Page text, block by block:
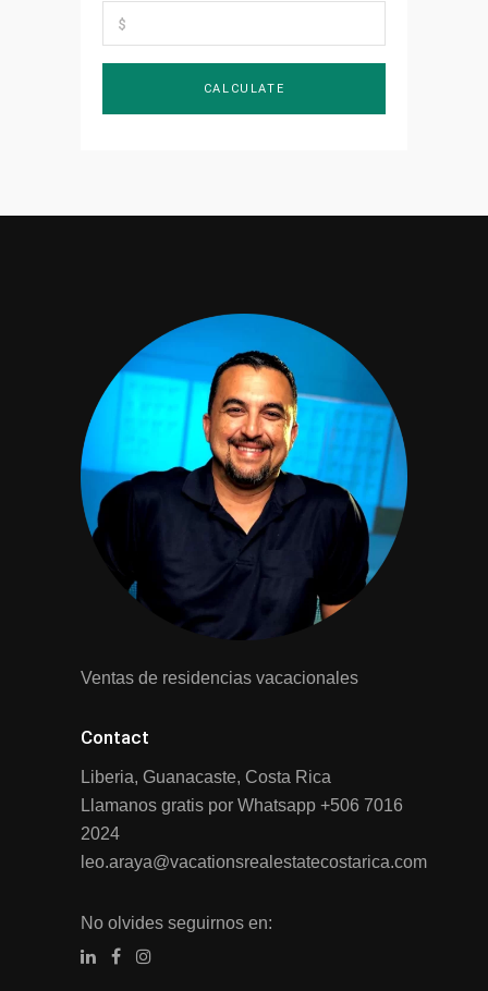
Ventas de residencias vacacionales
Contact
Liberia, Guanacaste, Costa Rica
Llamanos gratis por Whatsapp +506 7016
2024
leo.araya@vacationsrealestatecostarica.com
No olvides seguirnos en: